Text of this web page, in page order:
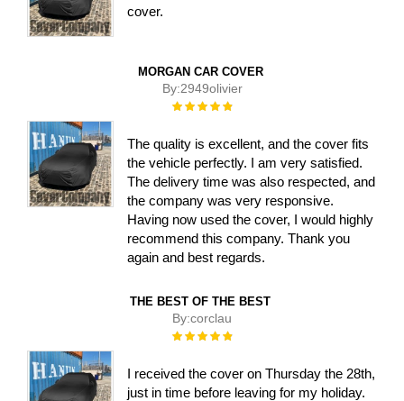
cover.
MORGAN CAR COVER
By:2949olivier
Rating:
The quality is excellent, and the cover fits
the vehicle perfectly. I am very satisfied.
The delivery time was also respected, and
the company was very responsive.
Having now used the cover, I would highly
recommend this company. Thank you
again and best regards.
THE BEST OF THE BEST
By:corclau
Rating:
I received the cover on Thursday the 28th,
just in time before leaving for my holiday.